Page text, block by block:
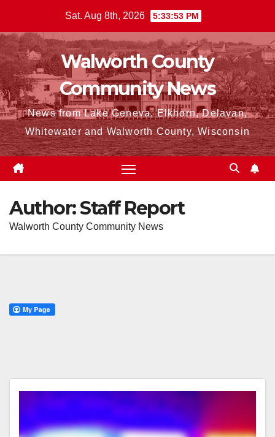
content
Sat. Aug 8th, 2026 5:33:55 PM
Walworth County
Community News
News from Lake Geneva, Elkhorn, Delavan,
Whitewater and Walworth County, Wisconsin
Author:Staff Report
Walworth County Community News